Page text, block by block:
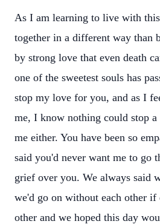
As I am learning to live with
together in a different way than
by strong love that even death
one of the sweetest souls has
stop my love for you, and as I
me, I know nothing could stop
me either. You have been so
said you'd never want me to go
grief over you. We always said
we'd go on without each other if
other and we hoped this day